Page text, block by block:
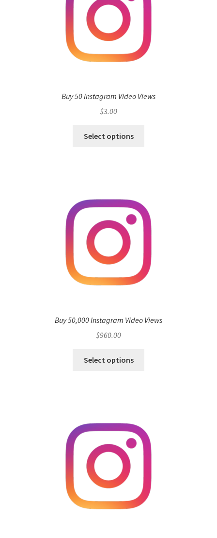
Buy 50 Instagram Video Views
$3.00
Select options
Buy 50,000 Instagram Video Views
$960.00
Select options